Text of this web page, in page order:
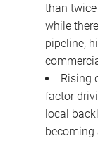
than
while
pipeline,
Rising
factor
local
becoming